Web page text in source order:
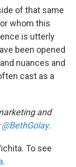
of that same
whom this
is utterly
been opened
nuances and
cast as a
and
@BethGolay.
To see
.